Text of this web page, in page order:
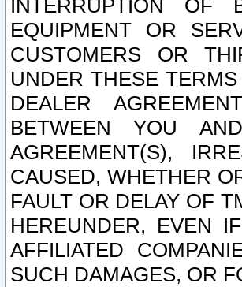
INTERRUPTION OF
EQUIPMENT OR
CUSTOMERS OR
UNDER THESE
DEALER
BETWEEN YOU
AGREEMENT(S),
CAUSED, WHETHER
FAULT OR DELAY OF
HEREUNDER, EVEN
AFFILIATED
SUCH DAMAGES, OR